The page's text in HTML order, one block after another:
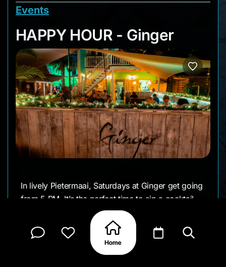
Events
HAPPY HOUR -
HAPPY HOUR - Ginger
In lively Pietermaai, Saturdays at Ginger get going
from 5 PM. It’s the perfect time to sip a cocktail,
try something flavorful, and enjoy the easy
weekend vibe.